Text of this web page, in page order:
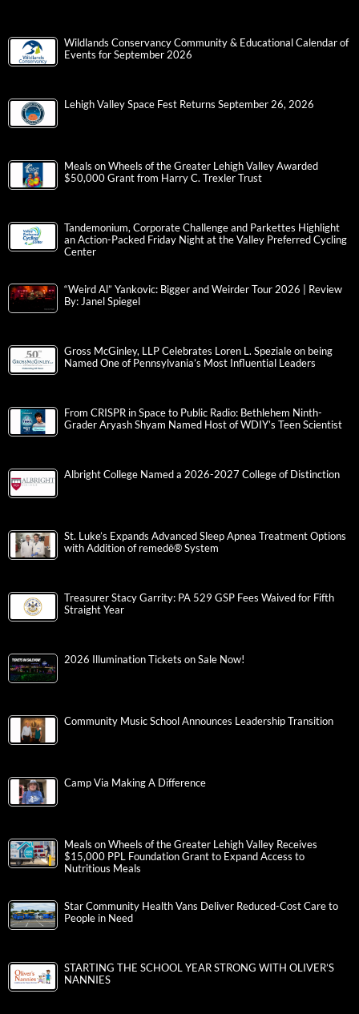
Wildlands Conservancy Community & Educational Calendar of
Events for September 2026
Lehigh Valley Space Fest Returns September 26, 2026
Meals on Wheels of the Greater Lehigh Valley Awarded
$50,000 Grant from Harry C. Trexler Trust
Tandemonium, Corporate Challenge and Parkettes Highlight
an Action-Packed Friday Night at the Valley Preferred Cycling
Center
“Weird Al” Yankovic: Bigger and Weirder Tour 2026 | Review
By: Janel Spiegel
Gross McGinley, LLP Celebrates Loren L. Speziale on being
Named One of Pennsylvania’s Most Influential Leaders
From CRISPR in Space to Public Radio: Bethlehem Ninth-
Grader Aryash Shyam Named Host of WDIY’s Teen Scientist
Albright College Named a 2026-2027 College of Distinction
St. Luke’s Expands Advanced Sleep Apnea Treatment Options
with Addition of remedē® System
Treasurer Stacy Garrity: PA 529 GSP Fees Waived for Fifth
Straight Year
2026 Illumination Tickets on Sale Now!
Community Music School Announces Leadership Transition
Camp Via Making A Difference
Meals on Wheels of the Greater Lehigh Valley Receives
$15,000 PPL Foundation Grant to Expand Access to
Nutritious Meals
Star Community Health Vans Deliver Reduced-Cost Care to
People in Need
STARTING THE SCHOOL YEAR STRONG WITH OLIVER’S
NANNIES